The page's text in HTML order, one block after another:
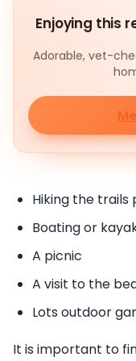
Enjoying this
Adorable, vet-
Hiking the trails
Boating or
A picnic
A visit to the
Lots outdoor
It is important to